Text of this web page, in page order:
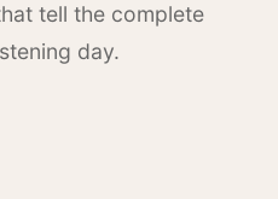
tell the complete
day.